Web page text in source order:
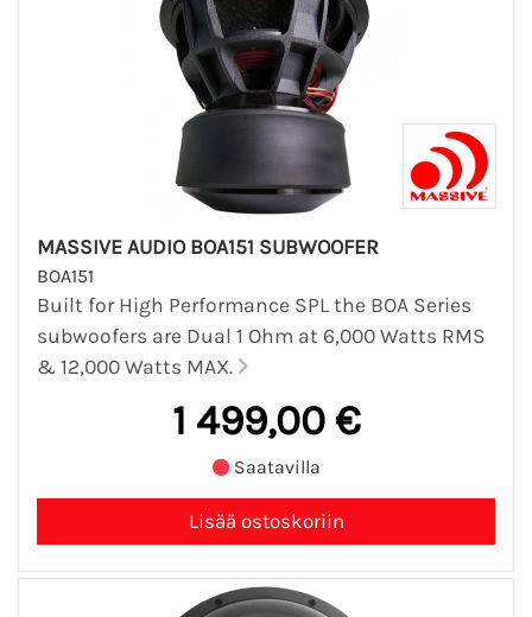
MASSIVE AUDIO BOA151 SUBWOOFER
BOA151
Built for High Performance SPL the BOA Series
subwoofers are Dual 1 Ohm at 6,000 Watts RMS
& 12,000 Watts MAX.
1 499,00 €
Saatavilla